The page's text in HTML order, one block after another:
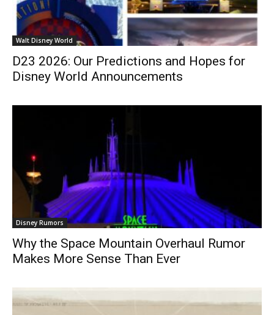
Walt Disney World
D23 2026: Our Predictions and Hopes for
Disney World Announcements
Disney Rumors
Why the Space Mountain Overhaul Rumor
Makes More Sense Than Ever